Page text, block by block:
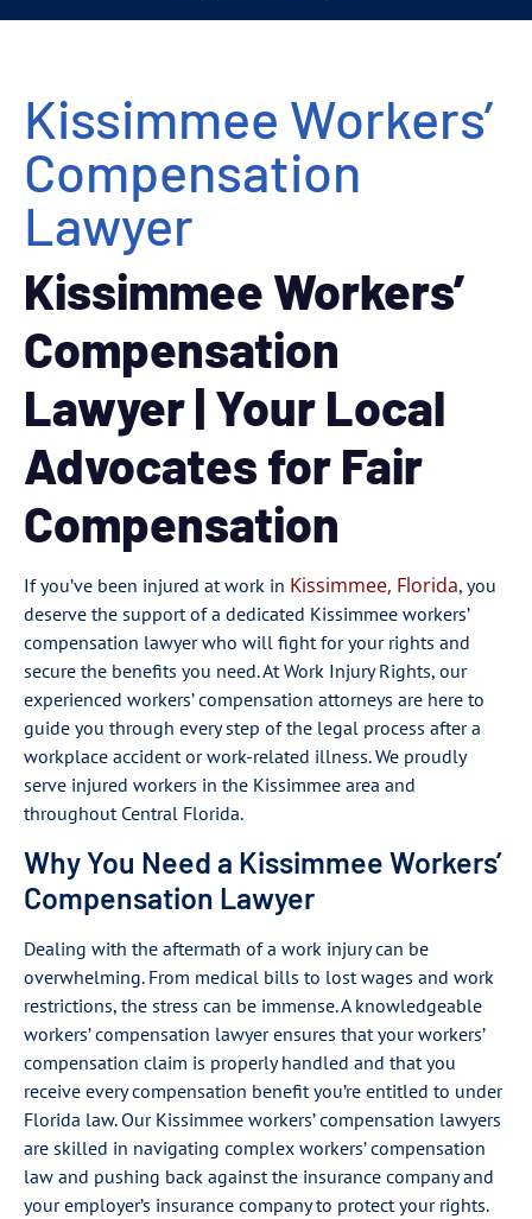
Kissimmee Workers’
Compensation
Lawyer
Kissimmee Workers’
Compensation
Lawyer | Your Local
Advocates for Fair
Compensation
If you’ve been injured at work in Kissimmee, Florida, you
deserve the support of a dedicated Kissimmee workers’
compensation lawyer who will fight for your rights and
secure the benefits you need. At Work Injury Rights, our
experienced workers’ compensation attorneys are here to
guide you through every step of the legal process after a
workplace accident or work-related illness. We proudly
serve injured workers in the Kissimmee area and
throughout Central Florida.
Why You Need a Kissimmee Workers’
Compensation Lawyer
Dealing with the aftermath of a work injury can be
overwhelming. From medical bills to lost wages and work
restrictions, the stress can be immense. A knowledgeable
workers’ compensation lawyer ensures that your workers’
compensation claim is properly handled and that you
receive every compensation benefit you’re entitled to under
Florida law. Our Kissimmee workers’ compensation lawyers
are skilled in navigating complex workers’ compensation
law and pushing back against the insurance company and
your employer’s insurance company to protect your rights.